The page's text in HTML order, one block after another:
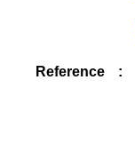
Reference :